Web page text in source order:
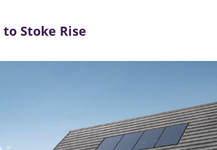
to Stoke Rise